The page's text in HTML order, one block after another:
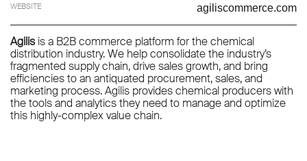
WEBSITE agiliscommerce.com
Agilisis a B2B commerce platform for the chemical
distribution industry. We help consolidate the industry’s
fragmented supply chain, drive sales growth, and bring
efficiencies to an antiquated procurement, sales, and
marketing process. Agilis provides chemical producers with
the tools and analytics they need to manage and optimize
this highly-complex value chain.